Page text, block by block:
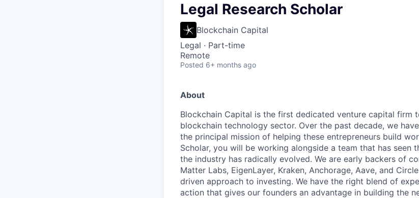
Legal Research Scholar
Blockchain Capital
Legal · Part-time
Remote
Posted 6+ months ago
About
Blockchain Capital is the first dedicated venture capital firm
blockchain technology sector. Over the past decade, we
the principal mission of helping these entrepreneurs build
Scholar, you will be working alongside a team that has seen
the industry has radically evolved. We are early backers of
Matter Labs, EigenLayer, Kraken, Anchorage, Aave, and
driven approach to investing. We have the right blend of
action that gives our founders an advantage in building the